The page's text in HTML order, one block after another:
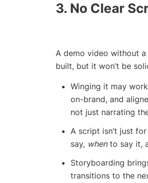
3. No Clear
A demo video without
built, but it won’t be
Winging it may
on-brand, and
not just narrating
A script isn’t just
say, whento say it,
Storyboarding
transitions to the